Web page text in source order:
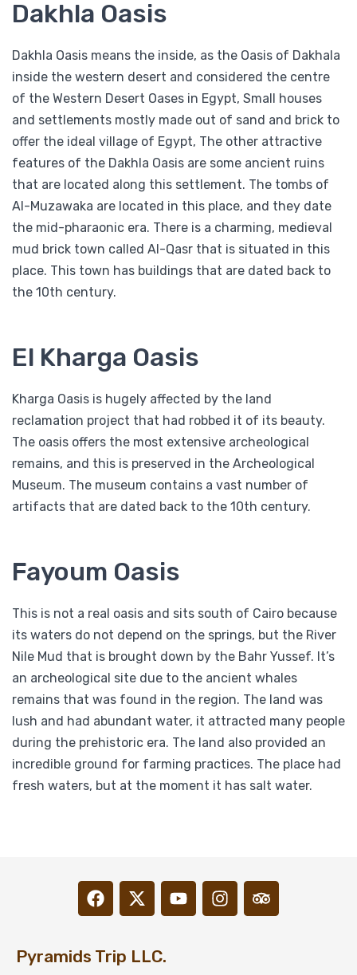
Dakhla Oasis
Dakhla Oasis means the inside, as the Oasis of Dakhala
inside the western desert and considered the centre
of the Western Desert Oases in Egypt, Small houses
and settlements mostly made out of sand and brick to
offer the ideal village of Egypt, The other attractive
features of the Dakhla Oasis are some ancient ruins
that are located along this settlement. The tombs of
Al-Muzawaka are located in this place, and they date
the mid-pharaonic era. There is a charming, medieval
mud brick town called Al-Qasr that is situated in this
place. This town has buildings that are dated back to
the 10th century.
El Kharga Oasis
Kharga Oasis is hugely affected by the land
reclamation project that had robbed it of its beauty.
The oasis offers the most extensive archeological
remains, and this is preserved in the Archeological
Museum. The museum contains a vast number of
artifacts that are dated back to the 10th century.
Fayoum Oasis
This is not a real oasis and sits south of Cairo because
its waters do not depend on the springs, but the River
Nile Mud that is brought down by the Bahr Yussef. It’s
an archeological site due to the ancient whales
remains that was found in the region. The land was
lush and had abundant water, it attracted many people
during the prehistoric era. The land also provided an
incredible ground for farming practices. The place had
fresh waters, but at the moment it has salt water.
Pyramids Trip LLC.